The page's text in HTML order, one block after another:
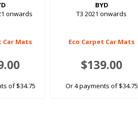
onwards
Car Mats
of $34.75
BYD
T3 2021 onwards
Eco Carpet Car Mats
$139.00
Or 4 payments of $34.75